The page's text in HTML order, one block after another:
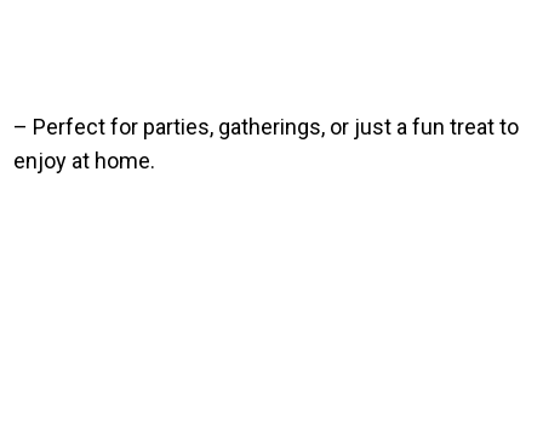
– Perfect for parties, gatherings, or just a fun treat to
enjoy at home.